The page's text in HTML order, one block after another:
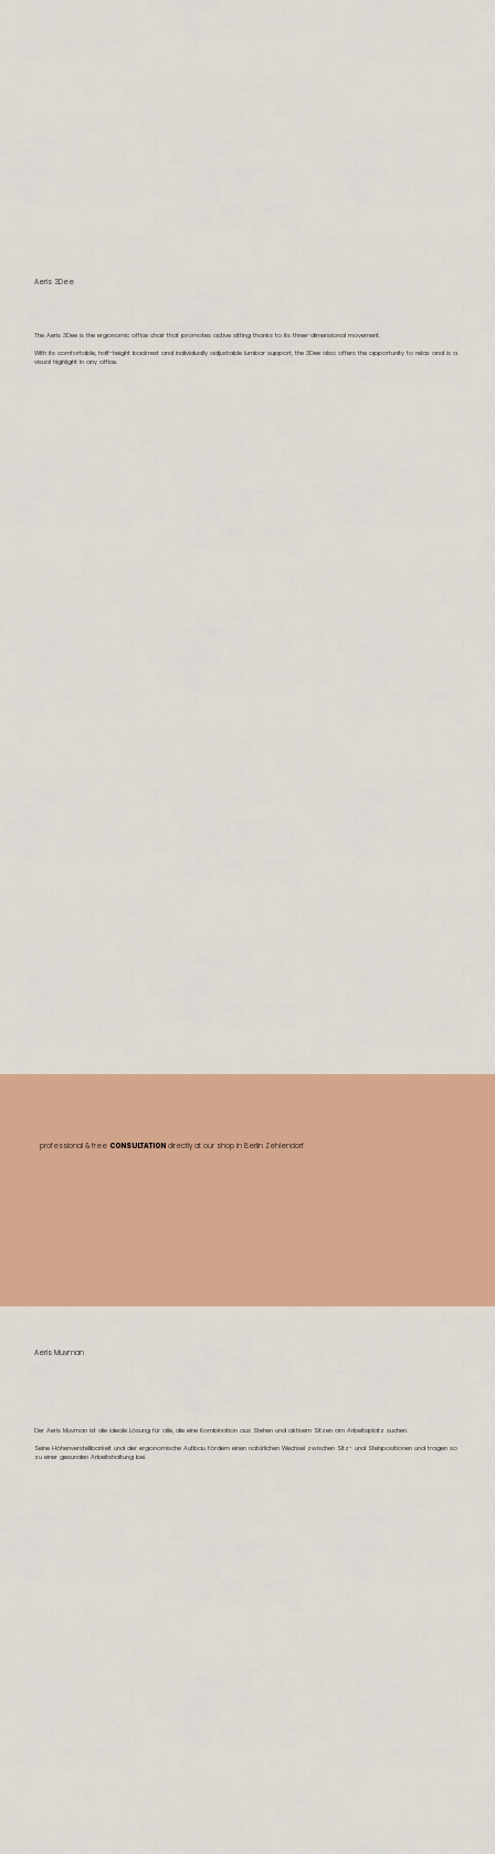
Aeris 3Dee
The Aeris 3Dee is the ergonomic office chair that promotes active sitting thanks to its three-dimensional movement.
With its comfortable, half-height backrest and individually adjustable lumbar support, the 3Dee also offers the opportunity to relax and is a
visual highlight in any office.
professional & free CONSULTATION directly at our shop in Berlin Zehlendorf
Aeris Muvman
Der Aeris Muvman ist die ideale Lösung für alle, die eine Kombination aus Stehen und aktivem Sitzen am Arbeitsplatz suchen.
Seine Höhenverstellbarkeit und der ergonomische Aufbau fördern einen natürlichen Wechsel zwischen Sitz- und Stehpositionen und tragen so
zu einer gesunden Arbeitshaltung bei.